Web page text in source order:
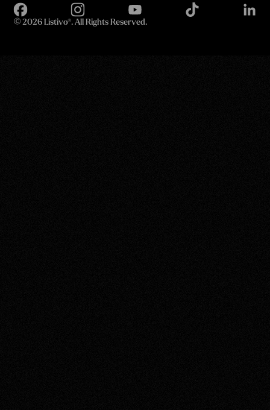
© 2026 Listivo®. All Rights Reserved.